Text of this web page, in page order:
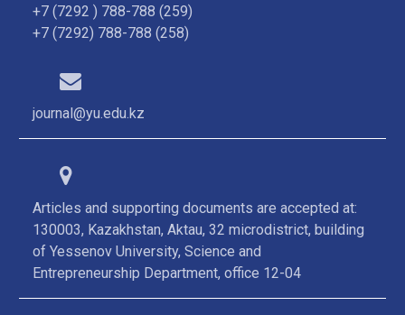
+7 (7292 ) 788-788 (259)
+7 (7292) 788-788 (258)
journal@yu.edu.kz
Articles and supporting documents are accepted at:
130003, Kazakhstan, Aktau, 32 microdistrict, building
of Yessenov University, Science and
Entrepreneurship Department, office 12-04